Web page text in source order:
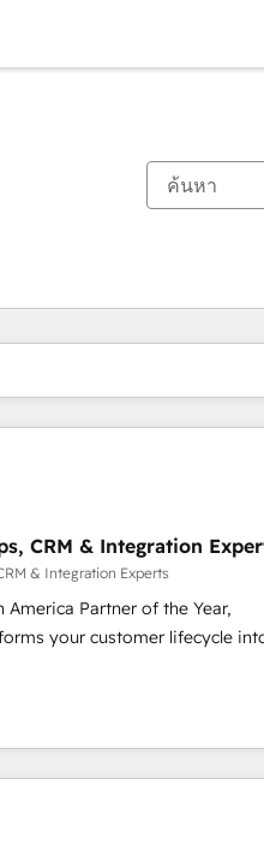
CRM & Integration
& Integration Experts
Partner of the Year,
your customer lifecycle
and Point Success
the official home for all three
powered by
- Full-
หน้า หน้า หน้า หน้า หน้า หน้า